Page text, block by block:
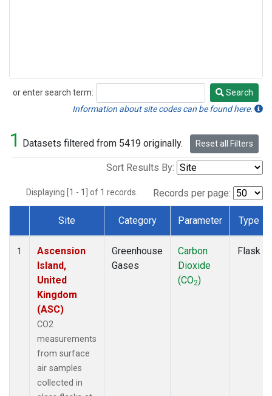
or enter search term:
Search
Search
Information about site codes can be found here.
1 Datasets filtered from 5419 originally. Reset all Filters
Sort Results By:
Displaying [1 - 1] of 1 records. Records per page:
Dataset Number
Site Category Parameter Type
1
Ascension
Island,
United
Kingdom
(ASC)
CO2
measurements
from surface
air samples
collected in
Greenhouse
Gases
Carbon
Dioxide
(CO2)
Flask